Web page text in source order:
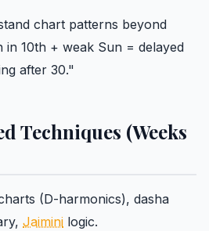
chart patterns beyond
10th + weak Sun = delayed
after 30."
Techniques (Weeks
(D-harmonics), dasha
Jaimini logic.